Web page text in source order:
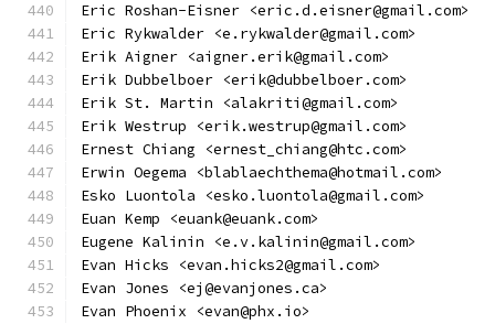
Eric Roshan-Eisner <eric.d.eisner@gmail.com>
Eric Rykwalder <e.rykwalder@gmail.com>
Erik Aigner <aigner.erik@gmail.com>
Erik Dubbelboer <erik@dubbelboer.com>
Erik St. Martin <alakriti@gmail.com>
Erik Westrup <erik.westrup@gmail.com>
Ernest Chiang <ernest_chiang@htc.com>
Erwin Oegema <blablaechthema@hotmail.com>
Esko Luontola <esko.luontola@gmail.com>
Euan Kemp <euank@euank.com>
Eugene Kalinin <e.v.kalinin@gmail.com>
Evan Hicks <evan.hicks2@gmail.com>
Evan Jones <ej@evanjones.ca>
Evan Phoenix <evan@phx.io>